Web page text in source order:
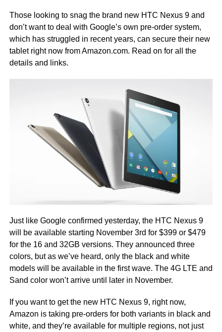
Those looking to snag the brand new HTC Nexus 9 and
don’t want to deal with Google’s own pre-order system,
which has struggled in recent years, can secure their new
tablet right now from Amazon.com. Read on for all the
details and links.
Just like Google confirmed yesterday, the HTC Nexus 9
will be available starting November 3rd for $399 or $479
for the 16 and 32GB versions. They announced three
colors, but as we’ve heard, only the black and white
models will be available in the first wave. The 4G LTE and
Sand color won’t arrive until later in November.
If you want to get the new HTC Nexus 9, right now,
Amazon is taking pre-orders for both variants in black and
white, and they’re available for multiple regions, not just